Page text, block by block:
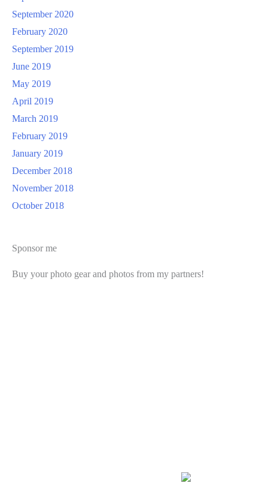
September 2020
February 2020
September 2019
June 2019
May 2019
April 2019
March 2019
February 2019
January 2019
December 2018
November 2018
October 2018
Sponsor me
Buy your photo gear and photos from my partners!